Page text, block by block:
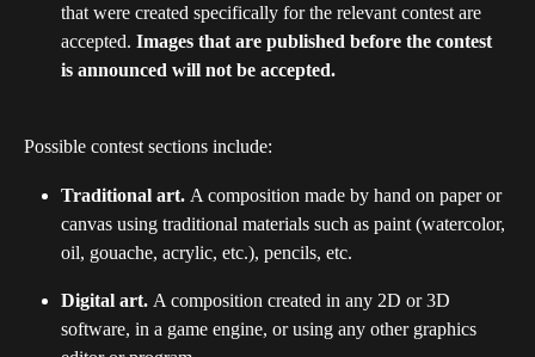
that were created specifically for the relevant contest are
accepted. Images that are published before the contest
is announced will not be accepted.
Possible contest sections include:
Traditional art. A composition made by hand on paper or
canvas using traditional materials such as paint (watercolor,
oil, gouache, acrylic, etc.), pencils, etc.
Digital art. A composition created in any 2D or 3D
software, in a game engine, or using any other graphics